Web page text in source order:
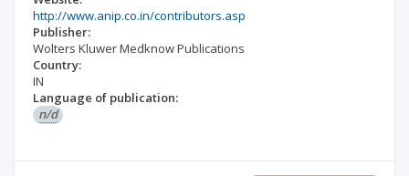
http://www.anip.co.in/contributors.asp
Publisher:
Wolters Kluwer Medknow Publications
Country:
IN
Language of publication:
n/d